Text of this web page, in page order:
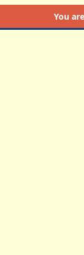
You